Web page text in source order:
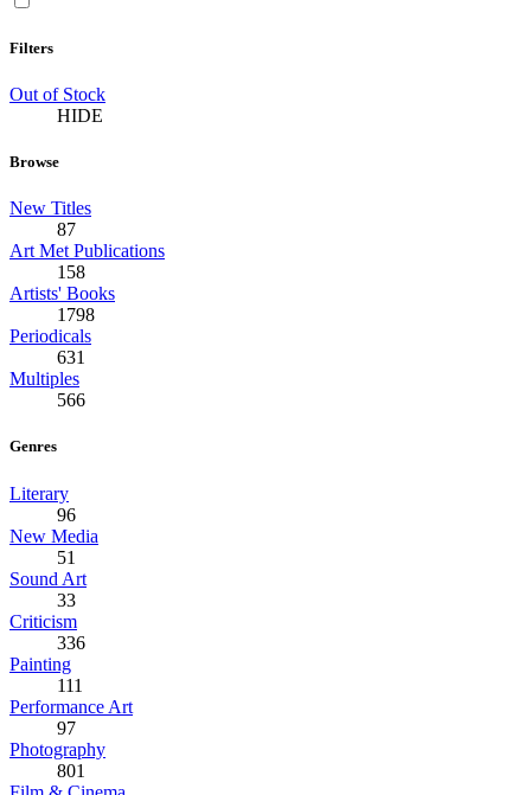
Filters
Out of Stock
HIDE
Browse
New Titles
87
Art Met Publications
158
Artists' Books
1798
Periodicals
631
Multiples
566
Genres
Literary
96
New Media
51
Sound Art
33
Criticism
336
Painting
111
Performance Art
97
Photography
801